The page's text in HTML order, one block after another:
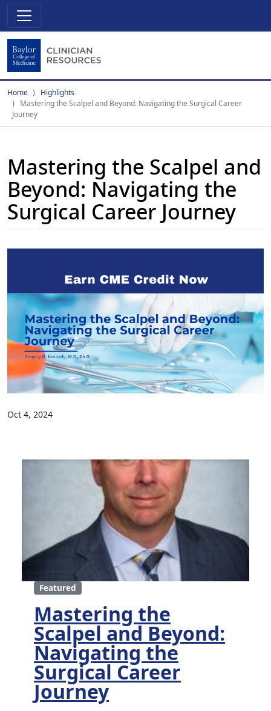
Home
Highlights
Mastering the Scalpel and Beyond: Navigating the Surgical Career
Journey
Mastering the Scalpel and
Beyond: Navigating the
Surgical Career Journey
Oct 4, 2024
Featured
Mastering the
Scalpel and Beyond:
Navigating the
Surgical Career
Journey